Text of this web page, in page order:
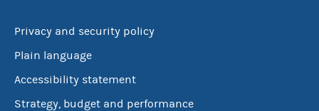
Privacy and security policy
Plain language
Accessibility statement
Strategy, budget and performance